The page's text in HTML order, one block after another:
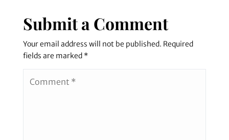
Submit a Comment
Your email address will not be published. Required
fields are marked *